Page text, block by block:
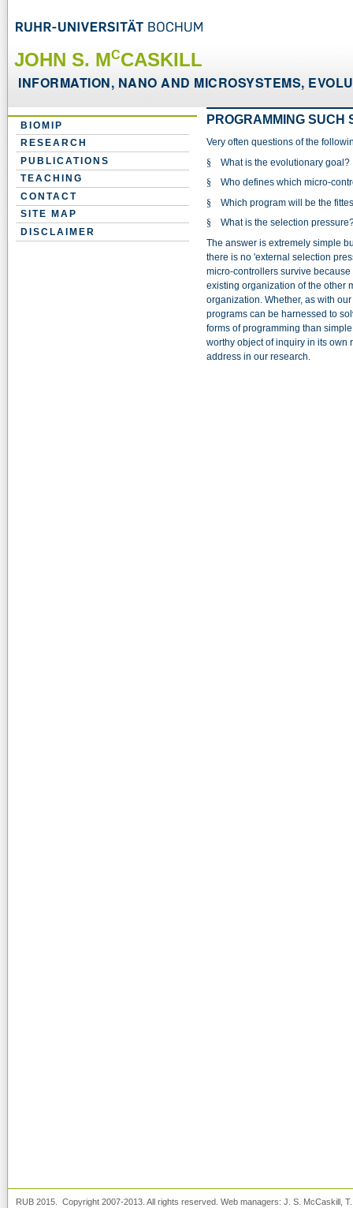
JOHN S. MCCASKILL
INFORMATION, NANO AND MICROSYSTEMS,
BIOMIP
RESEARCH
PUBLICATIONS
TEACHING
CONTACT
SITE MAP
DISCLAIMER
PROGRAMMING SUCH
Very often questions of the
§
What is the evolutionary goal?
§
Who defines which micro-
§
Which program will be the
§
What is the selection
The answer is extremely simple
there is no 'external selection
micro-controllers survive
existing organization of the other
organization. Whether, as with
programs can be harnessed to
forms of programming than
worthy object of inquiry in its own
address in our research.
RUB 2015. Copyright 2007-2013. All rights reserved. Web managers: J. S. McCaskill ,